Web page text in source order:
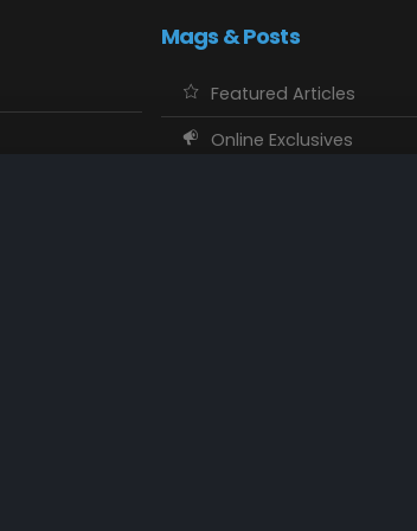
Mags & Posts
Featured Articles
Online Exclusives